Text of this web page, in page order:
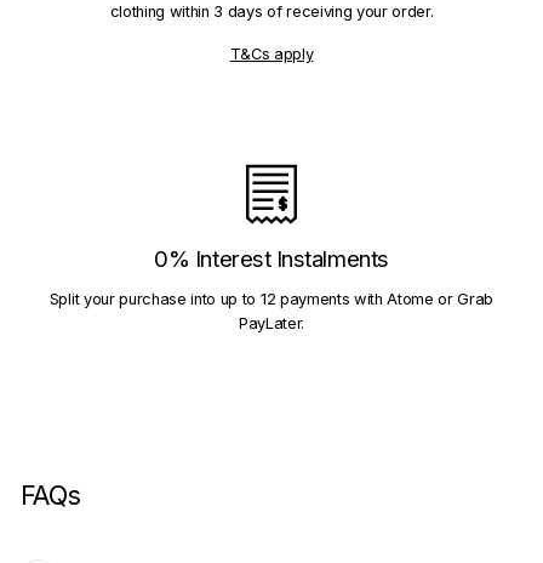
clothing within 3 days of receiving your order.
T&Cs apply
0% Interest Instalments
Split your purchase into up to 12 payments with Atome or Grab
PayLater.
FAQs